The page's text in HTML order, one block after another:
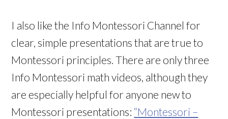
I also like the Info Montessori Channel for
clear, simple presentations that are true to
Montessori principles. There are only three
Info Montessori math videos, although they
are especially helpful for anyone new to
Montessori presentations: “Montessori –